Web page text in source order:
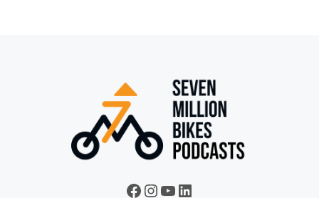
Seven Million Bikes Podcasts
A Vietnam Podcast
LinkedIn